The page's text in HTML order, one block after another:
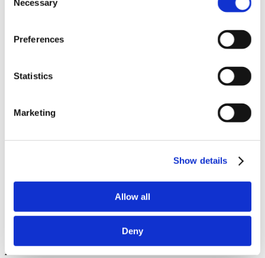
Selection
Necessary
Preferences
Statistics
Marketing
Show details
Allow all
Deny
Solutions
ViSoft 360
ViSoft Photo Tuning
ViSoft ViDisplay
ViSoft ViMotion
ViSoft Virtual Reality
Новини в Оновленні 2023
Archive